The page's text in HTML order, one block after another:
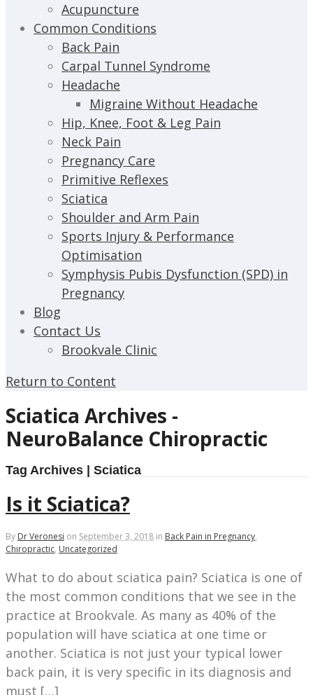
Acupuncture
Common Conditions
Back Pain
Carpal Tunnel Syndrome
Headache
Migraine Without Headache
Hip, Knee, Foot & Leg Pain
Neck Pain
Pregnancy Care
Primitive Reflexes
Sciatica
Shoulder and Arm Pain
Sports Injury & Performance
Optimisation
Symphysis Pubis Dysfunction (SPD) in
Pregnancy
Blog
Contact Us
Brookvale Clinic
Return to Content
Sciatica Archives -
NeuroBalance Chiropractic
Tag Archives | Sciatica
Is it Sciatica?
By Dr Veronesi on September 3, 2018 in Back Pain in Pregnancy,
Chiropractic, Uncategorized
What to do about sciatica pain? Sciatica is one of
the most common conditions that we see in the
practice at Brookvale. As many as 40% of the
population will have sciatica at one time or
another. Sciatica is not just your typical lower
back pain, it is very specific in its diagnosis and
must […]